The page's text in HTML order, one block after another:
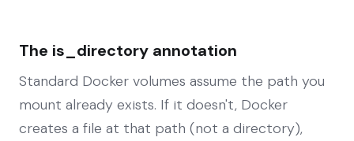
The is_directory annotation
Standard Docker volumes assume the path you
mount already exists. If it doesn't, Docker
creates a file at that path (not a directory),